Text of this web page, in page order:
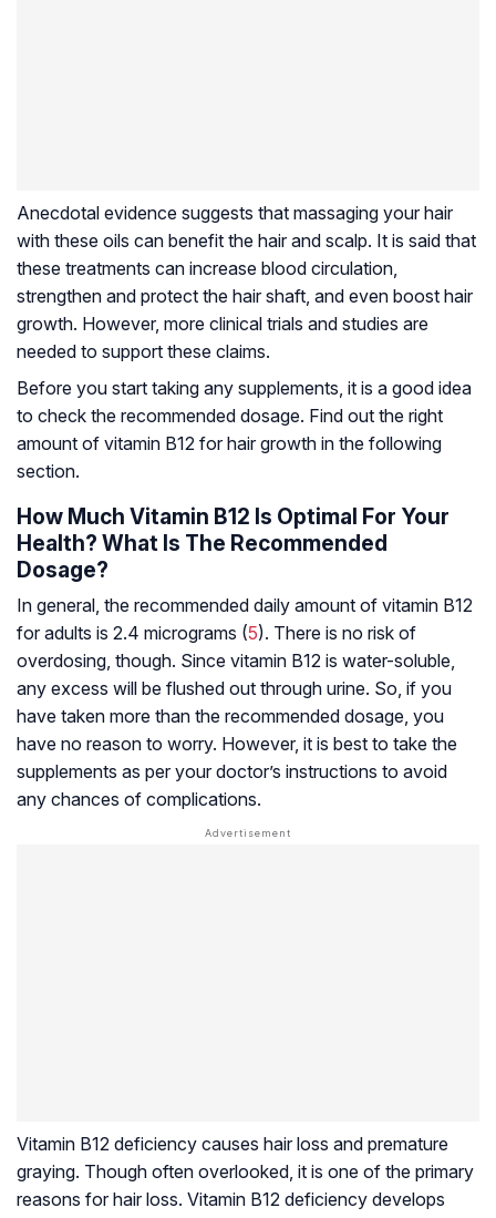
Anecdotal evidence suggests that massaging your hair
with these oils can benefit the hair and scalp. It is said that
these treatments can increase blood circulation,
strengthen and protect the hair shaft, and even boost hair
growth. However, more clinical trials and studies are
needed to support these claims.
Before you start taking any supplements, it is a good idea
to check the recommended dosage. Find out the right
amount of vitamin B12 for hair growth in the following
section.
How Much Vitamin B12 Is Optimal For Your
Health? What Is The Recommended
Dosage?
In general, the recommended daily amount of vitamin B12
for adults is 2.4 micrograms (5). There is no risk of
overdosing, though. Since vitamin B12 is water-soluble,
any excess will be flushed out through urine. So, if you
have taken more than the recommended dosage, you
have no reason to worry. However, it is best to take the
supplements as per your doctor’s instructions to avoid
any chances of complications.
Vitamin B12 deficiency causes hair loss and premature
graying. Though often overlooked, it is one of the primary
reasons for hair loss. Vitamin B12 deficiency develops